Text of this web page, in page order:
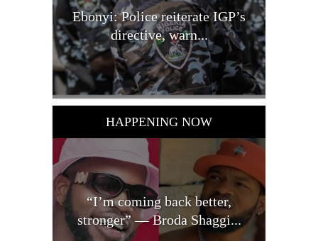
Ebonyi: Police reiterate IGP’s
directive, warn...
HAPPENING NOW
“I’m coming back better,
stronger” — Broda Shaggi...